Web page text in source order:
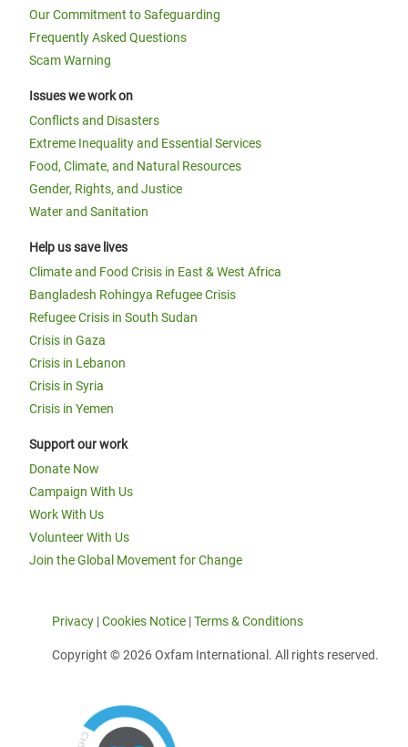
Our Commitment to Safeguarding
Frequently Asked Questions
Scam Warning
Issues we work on
Conflicts and Disasters
Extreme Inequality and Essential Services
Food, Climate, and Natural Resources
Gender, Rights, and Justice
Water and Sanitation
Help us save lives
Climate and Food Crisis in East & West Africa
Bangladesh Rohingya Refugee Crisis
Refugee Crisis in South Sudan
Crisis in Gaza
Crisis in Lebanon
Crisis in Syria
Crisis in Yemen
Support our work
Donate Now
Campaign With Us
Work With Us
Volunteer With Us
Join the Global Movement for Change
Privacy |Cookies Notice |Terms & Conditions
Copyright © 2026 Oxfam International. All rights reserved.